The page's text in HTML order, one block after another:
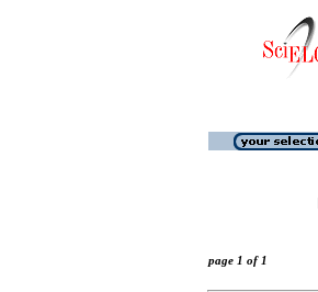
page 1 of 1